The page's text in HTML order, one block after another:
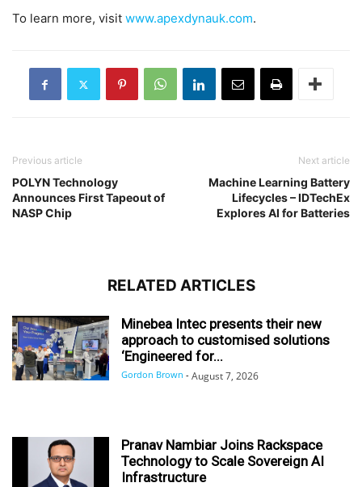
To learn more, visit www.apexdynauk.com.
Previous article
POLYN Technology
Announces First Tapeout of
NASP Chip
Next article
Machine Learning Battery
Lifecycles – IDTechEx
Explores AI for Batteries
RELATED ARTICLES
Minebea Intec presents their new
approach to customised solutions
‘Engineered for...
Gordon Brown - August 7, 2026
Pranav Nambiar Joins Rackspace
Technology to Scale Sovereign AI
Infrastructure